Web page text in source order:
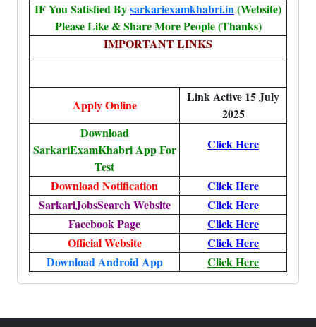
IF You Satisfied Bysarkariexamkhabri.in(Website)
Please Like & Share More People (Thanks)
IMPORTANT LINKS
Apply Online
Link Active 15 July
2025
Download
SarkariExamKhabri App For
Test
Click Here
Download Notification
Click Here
SarkariJobsSearch Website
Click Here
Facebook Page
Click Here
Official Website
Click Here
Download Android App
Click Here